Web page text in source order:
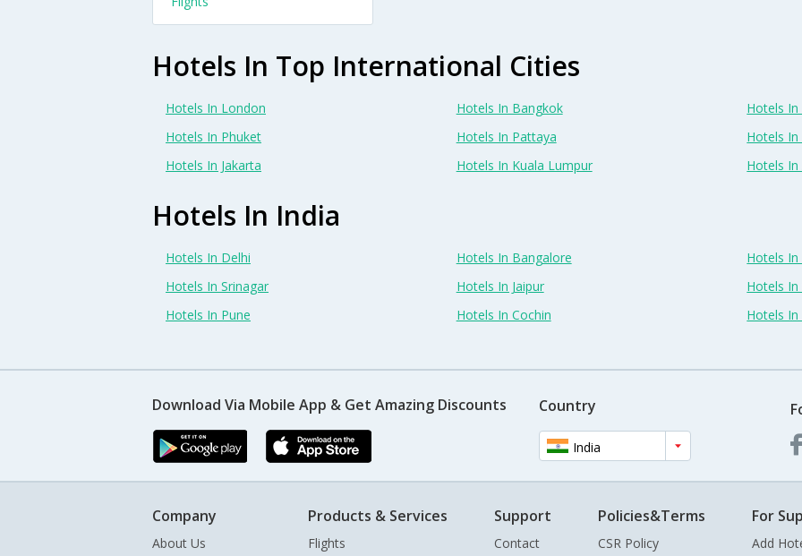
Hotels In Top International Cities
Hotels In London Hotels In Bangkok
Hotels In
Hotels In Phuket
Hotels In Pattaya
Hotels In
Hotels In Jakarta
Hotels In Kuala Lumpur Hotels
Hotels In India
Hotels In Delhi Hotels In Bangalore
Hotels
Hotels In Srinagar
Hotels In Jaipur
Hotels In
Hotels In Pune
Hotels In Cochin Hotels In
Download Via Mobile App & Get Amazing Discounts Country
India
Company
About Us
Products & Services
Flights
Support
Contact
Policies&Terms
CSR Policy
For
Add